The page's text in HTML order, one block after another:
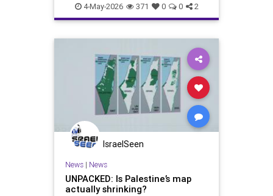
4-May-2026 371 0 0 2
IsraelSeen
News| News
UNPACKED: Is Palestine’s map
actually shrinking?